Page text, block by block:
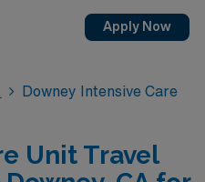
Apply Now
Downey Intensive Care
Unit Travel